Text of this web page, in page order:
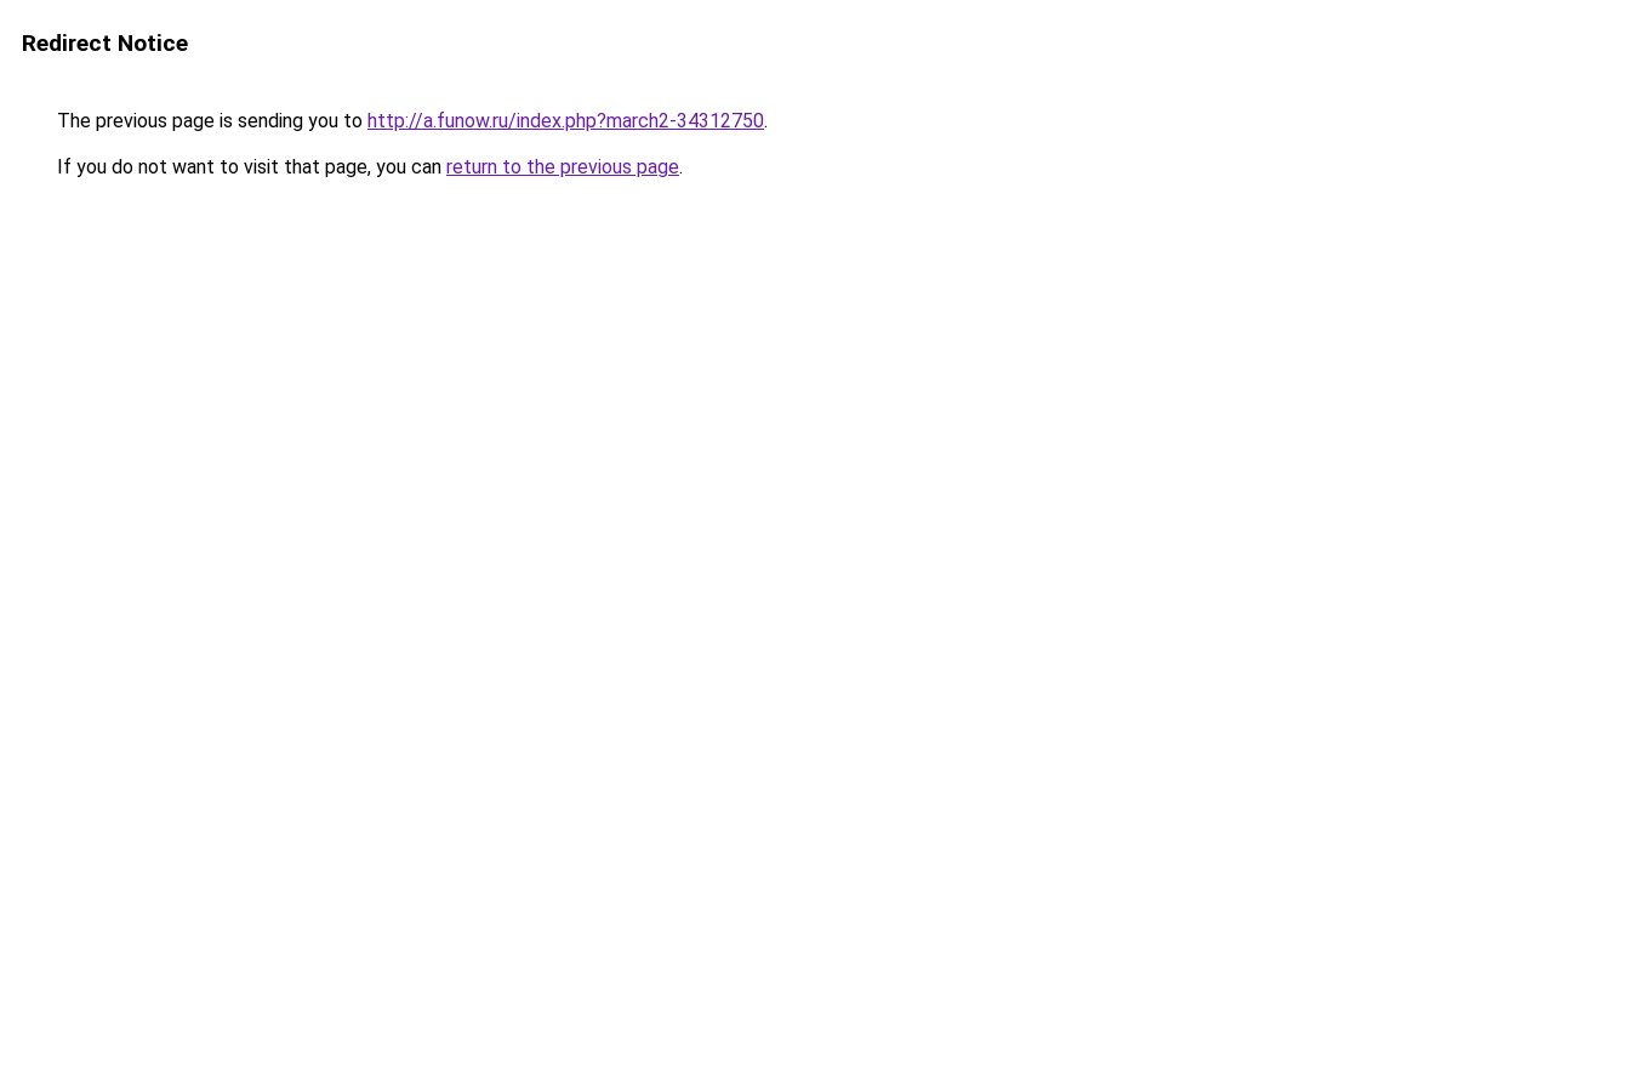
Redirect Notice
The previous page is sending you to http://a.funow.ru/index.php?march2-34312750.
If you do not want to visit that page, you can return to the previous page.